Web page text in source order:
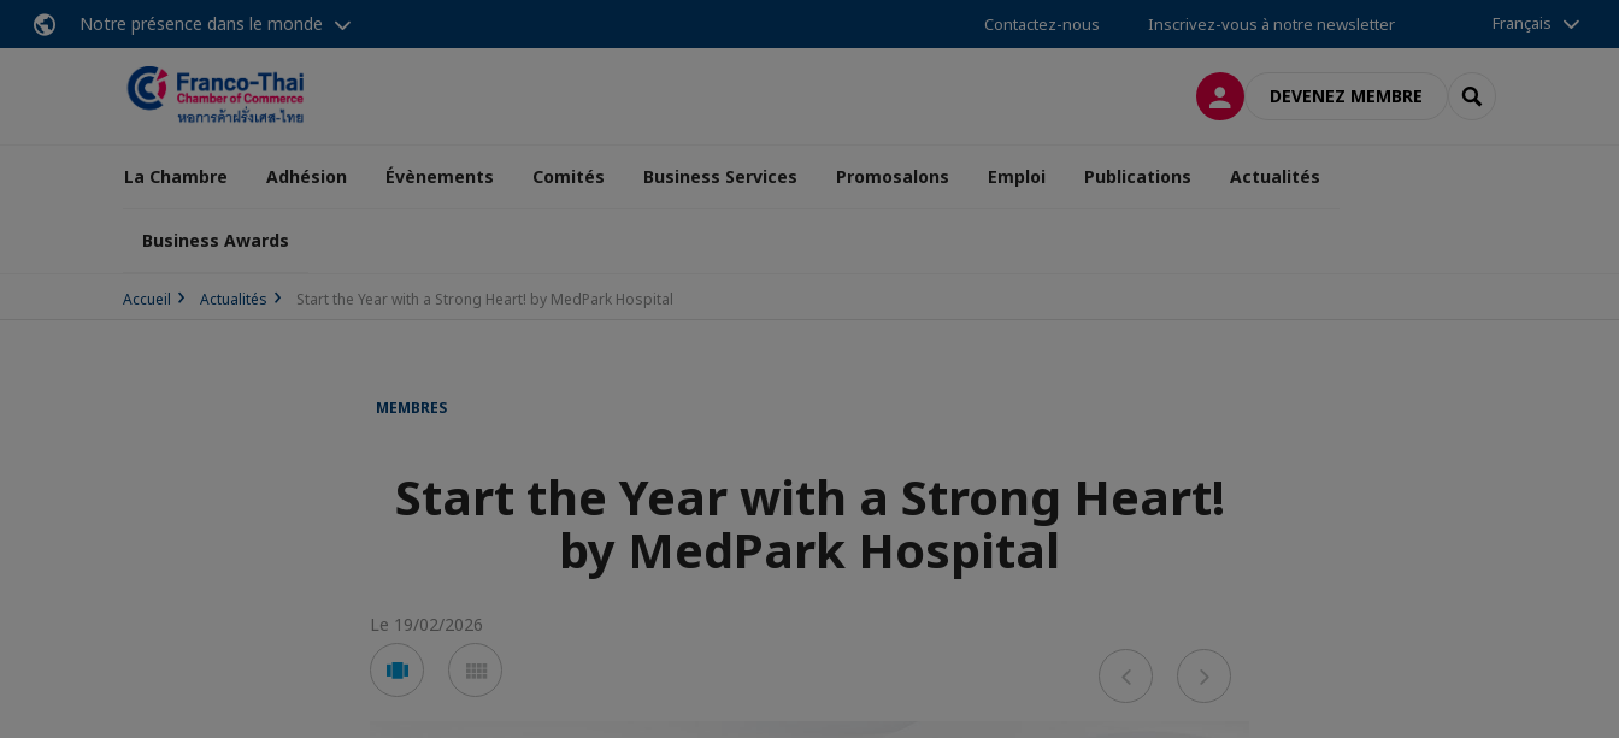
Notre présence dans le monde Contactez-nous Inscrivez-vous à notre newsletter Français
CONNEXIONDEVENEZ MEMBRE RECHERCHER
La Chambre Adhésion Évènements Comités Business Services Promosalons Emploi Publications Actualités
Business Awards
Accueil Actualités Start the Year with a Strong Heart! by MedPark Hospital
MEMBRES
Start the Year with a Strong Heart!
by MedPark Hospital
Le 19/02/2026
Voir
en
en
Previous